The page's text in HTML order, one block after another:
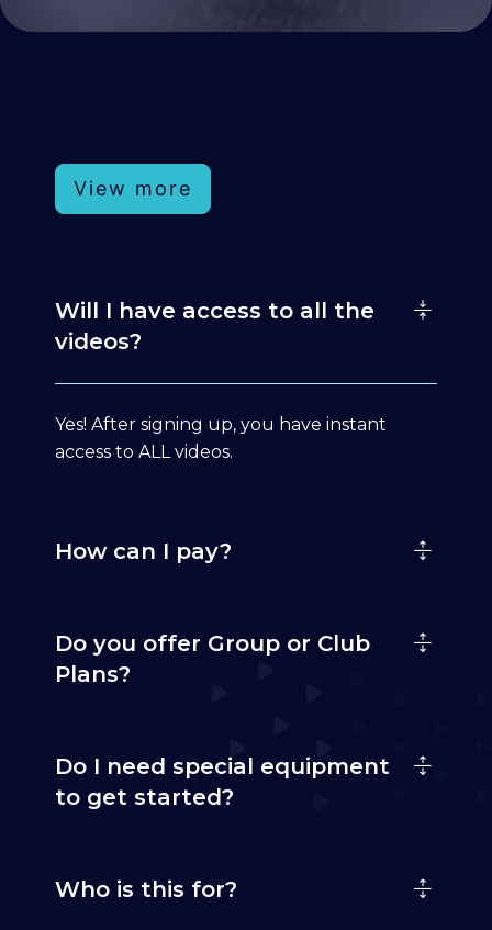
View more
Will I have access to all the
videos?
Yes! After signing up, you have instant
access to ALL videos.
How can I pay?
Do you offer Group or Club
Plans?
Do I need special equipment
to get started?
Who is this for?